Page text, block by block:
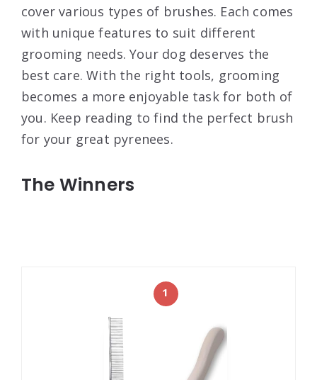
cover various types of brushes. Each comes
with unique features to suit different
grooming needs. Your dog deserves the
best care. With the right tools, grooming
becomes a more enjoyable task for both of
you. Keep reading to find the perfect brush
for your great pyrenees.
The Winners
1